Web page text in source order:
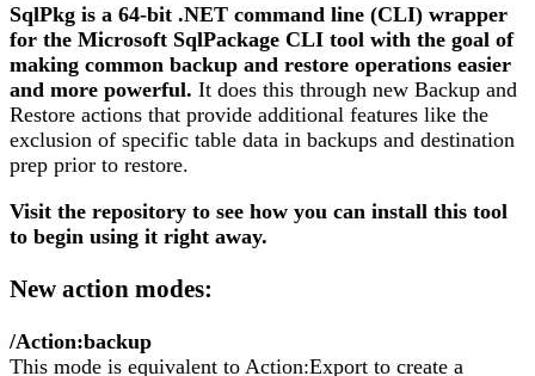
SqlPkg is a 64-bit .NET command line (CLI) wrapper
for the Microsoft SqlPackage CLI tool with the goal of
making common backup and restore operations easier
and more powerful. It does this through new Backup and
Restore actions that provide additional features like the
exclusion of specific table data in backups and destination
prep prior to restore.
Visit the repository to see how you can install this tool
to begin using it right away.
New action modes:
/Action:backup
This mode is equivalent to Action:Export to create a